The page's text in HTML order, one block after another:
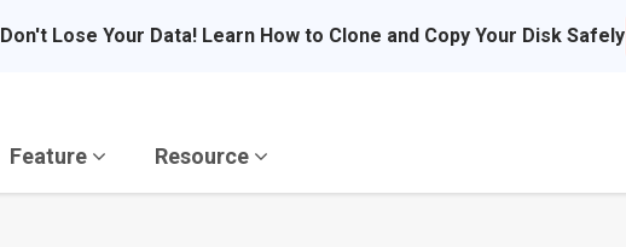
Don't Lose Your Data! Learn How to Clone and Copy Your Disk Safely
Feature Resource